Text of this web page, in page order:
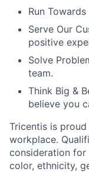
Run
Serve Our
positive
Solve
team.
Think Big &
believe you
Tricentis is
workplace.
consideration
color, ethnicity,